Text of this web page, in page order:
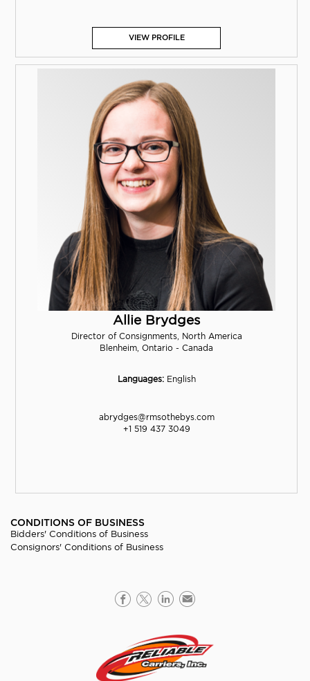
VIEW PROFILE
Allie Brydges
Director of Consignments, North America
Blenheim, Ontario - Canada
Languages:English
abrydges@rmsothebys.com
+1 519 437 3049
CONDITIONS OF BUSINESS
Bidders' Conditions of Business
Consignors' Conditions of Business